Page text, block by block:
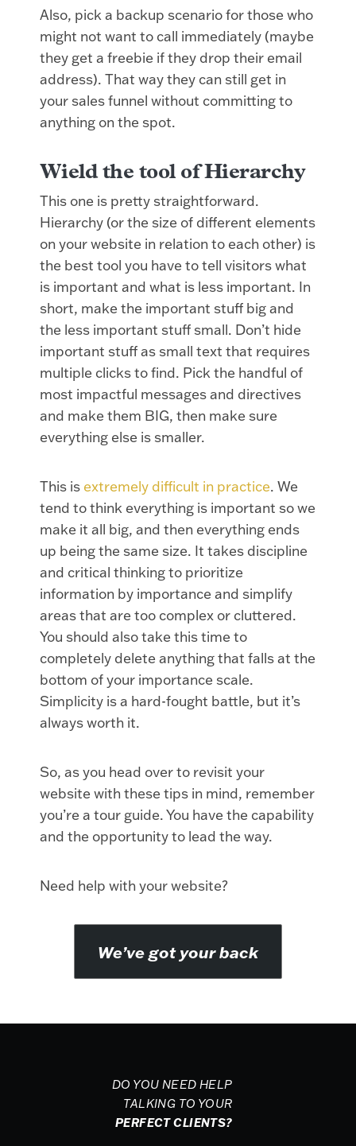
Also, pick a backup scenario for those who
might not want to call immediately (maybe
they get a freebie if they drop their email
address). That way they can still get in
your sales funnel without committing to
anything on the spot.
Wield the tool of Hierarchy
This one is pretty straightforward.
Hierarchy (or the size of different elements
on your website in relation to each other) is
the best tool you have to tell visitors what
is important and what is less important. In
short, make the important stuff big and
the less important stuff small. Don’t hide
important stuff as small text that requires
multiple clicks to find. Pick the handful of
most impactful messages and directives
and make them BIG, then make sure
everything else is smaller.
This is extremely difficult in practice. We
tend to think everything is important so we
make it all big, and then everything ends
up being the same size. It takes discipline
and critical thinking to prioritize
information by importance and simplify
areas that are too complex or cluttered.
You should also take this time to
completely delete anything that falls at the
bottom of your importance scale.
Simplicity is a hard-fought battle, but it’s
always worth it.
So, as you head over to revisit your
website with these tips in mind, remember
you’re a tour guide. You have the capability
and the opportunity to lead the way.
Need help with your website?
We’ve got your back
DO YOU NEED HELP
TALKING TO YOUR
PERFECT CLIENTS?